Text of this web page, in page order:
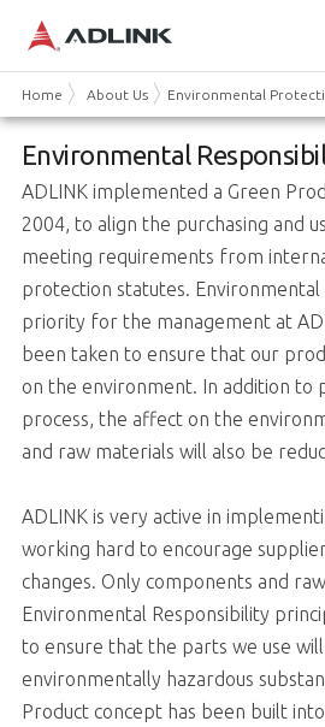
Home About Us Environmental
Environmental
ADLINK implemented a Green
2004, to align the purchasing and
meeting requirements from
protection statutes. Environmental
priority for the management at
been taken to ensure that our
on the environment. In addition to
process, the affect on the
and raw materials will also be
ADLINK is very active in
working hard to encourage
changes. Only components and
Environmental Responsibility
to ensure that the parts we use
environmentally hazardous
Product concept has been built